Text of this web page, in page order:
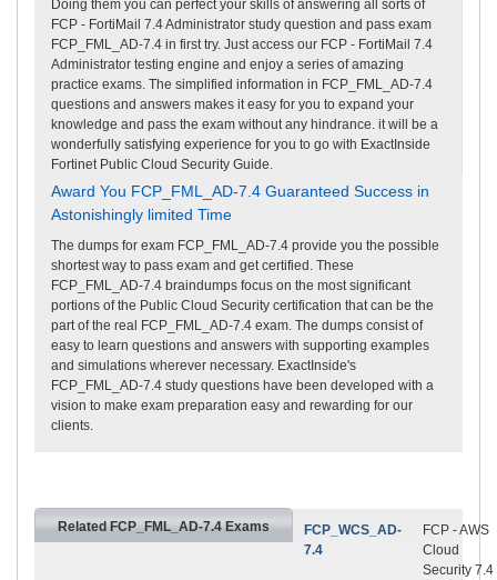
Doing them you can perfect your skills of answering all sorts of
FCP - FortiMail 7.4 Administrator study question and pass exam
FCP_FML_AD-7.4 in first try. Just access our FCP - FortiMail 7.4
Administrator testing engine and enjoy a series of amazing
practice exams. The simplified information in FCP_FML_AD-7.4
questions and answers makes it easy for you to expand your
knowledge and pass the exam without any hindrance. it will be a
wonderfully satisfying experience for you to go with ExactInside
Fortinet Public Cloud Security Guide.
Award You FCP_FML_AD-7.4 Guaranteed Success in
Astonishingly limited Time
The dumps for exam FCP_FML_AD-7.4 provide you the possible
shortest way to pass exam and get certified. These
FCP_FML_AD-7.4 braindumps focus on the most significant
portions of the Public Cloud Security certification that can be the
part of the real FCP_FML_AD-7.4 exam. The dumps consist of
easy to learn questions and answers with supporting examples
and simulations wherever necessary. ExactInside's
FCP_FML_AD-7.4 study questions have been developed with a
vision to make exam preparation easy and rewarding for our
clients.
Related FCP_FML_AD-7.4 Exams
FCP_WCS_AD-
7.4
FCP - AWS
Cloud
Security 7.4